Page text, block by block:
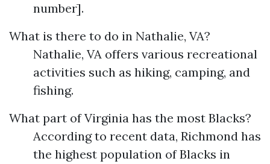
number].
What is there to do in Nathalie, VA?
Nathalie, VA offers various recreational
activities such as hiking, camping, and
fishing.
What part of Virginia has the most Blacks?
According to recent data, Richmond has
the highest population of Blacks in